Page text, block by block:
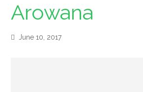
Arowana
June 10, 2017